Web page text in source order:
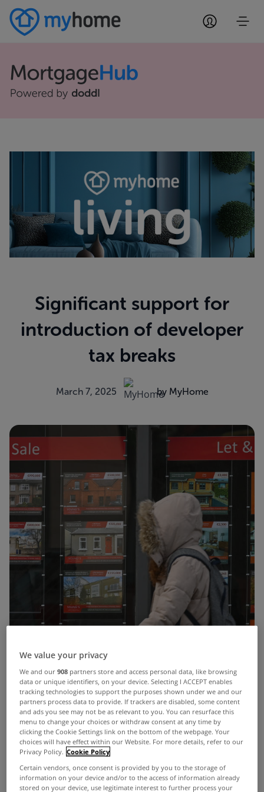
Significant support for
introduction of developer
tax breaks
March 7, 2025 by MyHome
Main findings:
50% of respondents believe tax breaks for
developersare needed to boost rental supply,
We value your privacy
We and our908 partners store and access personal data, like browsing
data or unique identifiers, on your device. Selecting I ACCEPT enables
tracking technologies to support the purposes shown under we and our
partners process data to provide. If trackers are disabled, some content
and ads you see may not be as relevant to you. You can resurface this
menu to change your choices or withdraw consent at any time by
clicking the Cookie Settings link on the bottom of the webpage. Your
choices will have effect within our Website. For more details, refer to our
Privacy Policy. Cookie Policy
Certain vendors, once consent is provided by you to the storage of
information on your device and/or to the access of information already
stored on your device, use legitimate interest to further process your